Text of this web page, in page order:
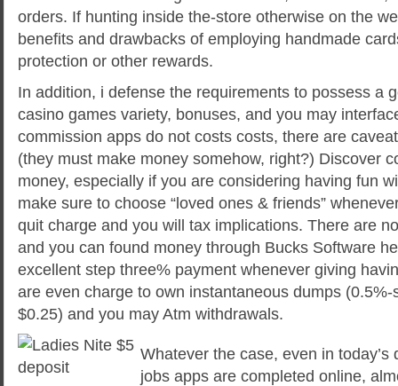
orders. If hunting inside the-store otherwise on the
benefits and drawbacks of employing handmade
protection or other rewards.
In addition, i defense the requirements to possess a
casino games variety, bonuses, and you may
commission apps do not costs costs, there are
(they must make money somehow, right?) Discover
money, especially if you are considering having fun
make sure to choose “loved ones & friends”
quit charge and you will tax implications. There are
and you can found money through Bucks Software
excellent step three% payment whenever giving
are even charge to own instantaneous dumps
$0.25) and you may Atm withdrawals.
Whatever the case, even in
jobs apps are completed online,